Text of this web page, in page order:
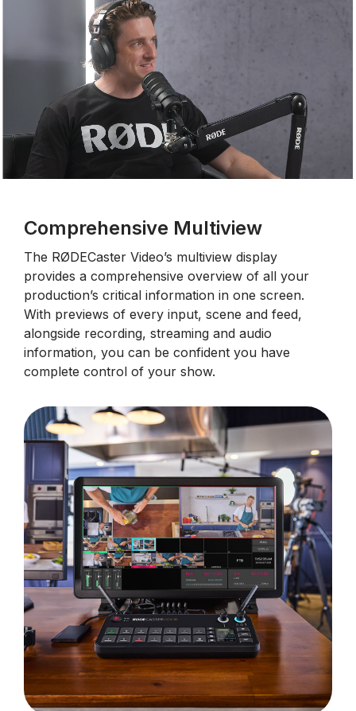
Comprehensive Multiview
The RØDECaster Video’s multiview display
provides a comprehensive overview of all your
production’s critical information in one screen.
With previews of every input, scene and feed,
alongside recording, streaming and audio
information, you can be confident you have
complete control of your show.